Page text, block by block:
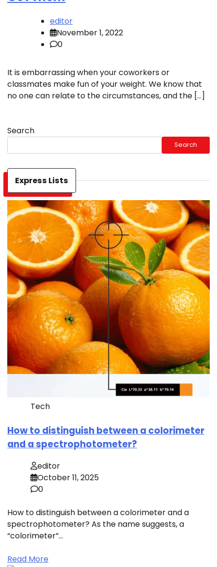
editor
November 1, 2022
0
It is embarrassing when your coworkers or
classmates make fun of your weight. We know that
no one can relate to the circumstances, and the […]
Search
Search
Express Lists
Tech
How to distinguish between a colorimeter
and a spectrophotometer?
editor
October 11, 2025
0
How to distinguish between a colorimeter and a
spectrophotometer? As the name suggests, a
“colorimeter”…
Read More